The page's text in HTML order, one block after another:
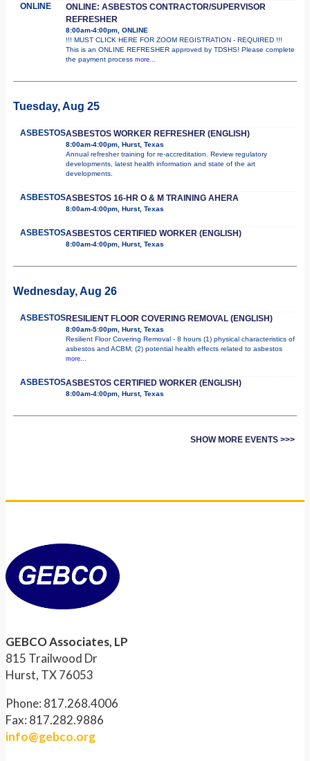
ONLINE
ONLINE: ASBESTOS CONTRACTOR/SUPERVISOR
REFRESHER
8:00am-4:00pm, ONLINE
!!! MUST CLICK HERE FOR ZOOM REGISTRATION - REQUIRED !!!
This is an ONLINE REFRESHER approved by TDSHS! Please complete
the payment process more...
Tuesday, Aug 25
ASBESTOSASBESTOS WORKER REFRESHER (ENGLISH)
8:00am-4:00pm, Hurst, Texas
Annual refresher training for re-accreditation. Review regulatory
developments, latest health information and state of the art
developments.
ASBESTOSASBESTOS 16-HR O & M TRAINING AHERA
8:00am-4:00pm, Hurst, Texas
ASBESTOSASBESTOS CERTIFIED WORKER (ENGLISH)
8:00am-4:00pm, Hurst, Texas
Wednesday, Aug 26
ASBESTOSRESILIENT FLOOR COVERING REMOVAL (ENGLISH)
8:00am-5:00pm, Hurst, Texas
Resilient Floor Covering Removal - 8 hours (1) physical characteristics of
asbestos and ACBM; (2) potential health effects related to asbestos
more...
ASBESTOSASBESTOS CERTIFIED WORKER (ENGLISH)
8:00am-4:00pm, Hurst, Texas
SHOW MORE EVENTS >>>
GEBCO Associates, LP
815 Trailwood Dr
Hurst, TX 76053
Phone: 817.268.4006
Fax: 817.282.9886
info@gebco.org